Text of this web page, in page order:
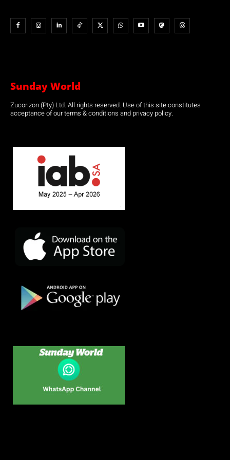
Sunday World
Zucorizon (Pty) Ltd. All rights reserved. Use of this site constitutes
acceptance of our terms & conditions and privacy policy.